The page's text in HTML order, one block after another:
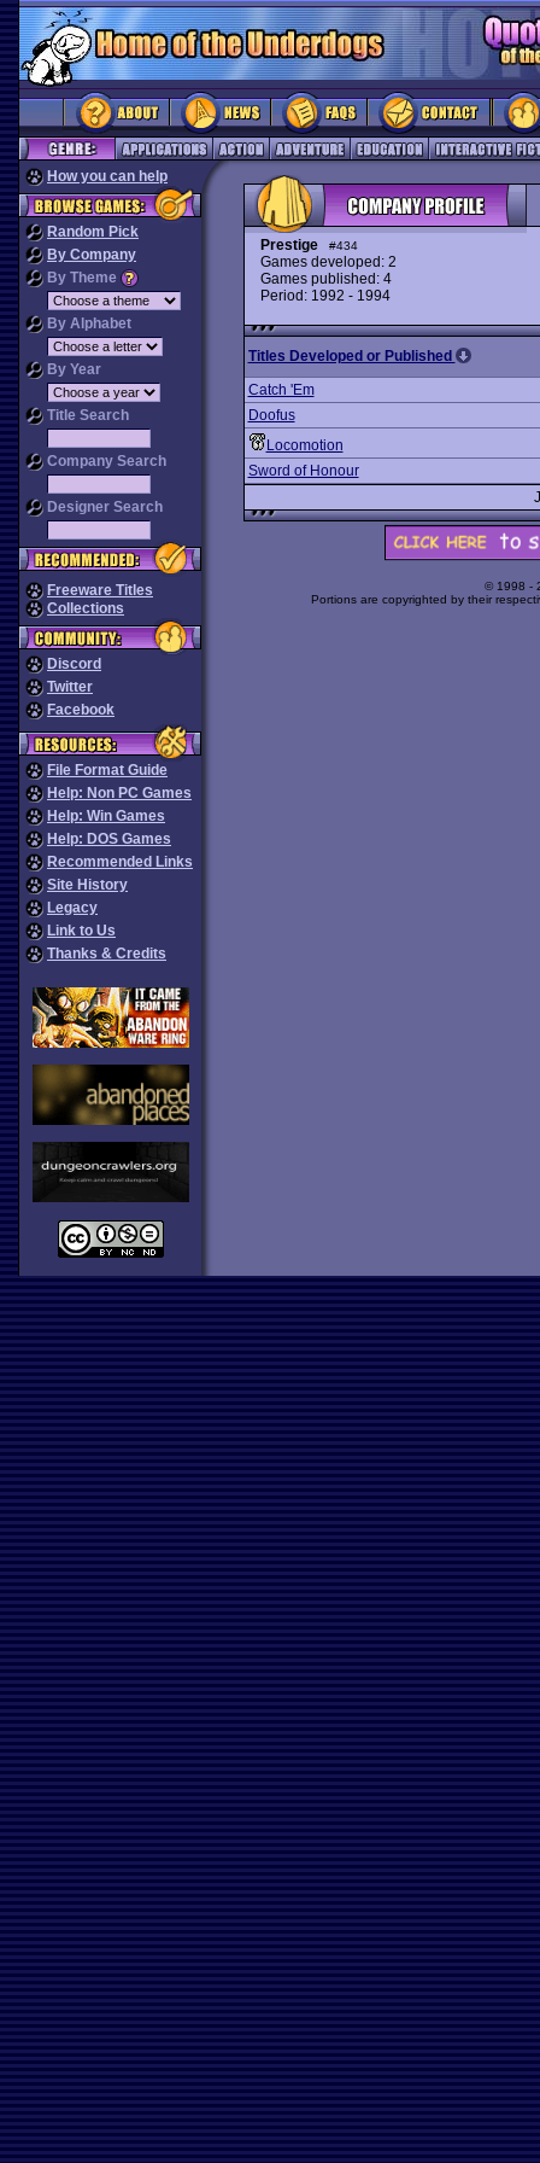
How you can help
Random Pick
By Company
By Theme
By Alphabet
By Year
Title Search
Company Search
Designer Search
Freeware Titles
Collections
Discord
Twitter
Facebook
File Format Guide
Help: Non PC Games
Help: Win Games
Help: DOS Games
Recommended Links
Site History
Legacy
Link to Us
Thanks & Credits
Prestige #434
Games developed: 2
Games published: 4
Period: 1992 - 1994
Titles Developed or Published
Catch 'Em
Doofus
Locomotion
Sword of Honour
© 1998 -
Portions are copyrighted by their